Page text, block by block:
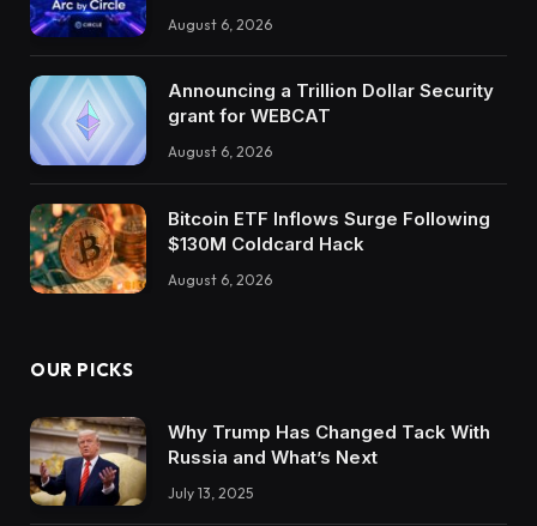
August 6, 2026
Announcing a Trillion Dollar Security
grant for WEBCAT
August 6, 2026
Bitcoin ETF Inflows Surge Following
$130M Coldcard Hack
August 6, 2026
OUR PICKS
Why Trump Has Changed Tack With
Russia and What’s Next
July 13, 2025